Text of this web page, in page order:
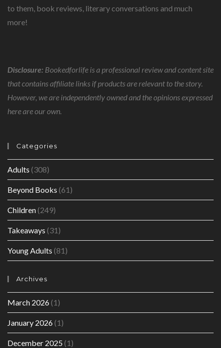
to them, book reviews, literary conversations and much
more!
Disclosure: Bookedforlife is a professional review and content site
that contains affiliate links if products are relevant to the story.
However, we are independently owned and the opinions expressed
here are our own.
Categories
Adults (308)
Beyond Books (61)
Children(249)
Takeaways (31)
Young Adults (81)
Archives
March 2026(1)
January 2026(1)
December 2025 (1)